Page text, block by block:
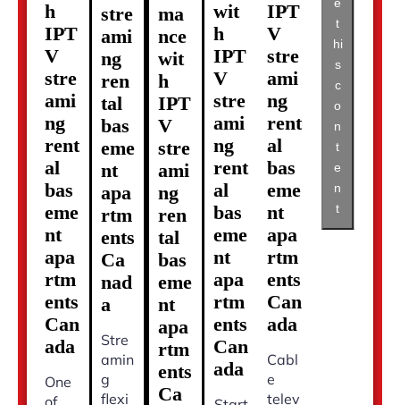
h
IPT
V
stre
ami
ng
rent
al
bas
eme
nt
apa
rtm
ents
Can
ada
One
of
stre
ami
ng
ren
tal
bas
eme
nt
apa
rtm
ents
Ca
nad
a
Stre
amin
g
flexi
ma
nce
wit
h
IPT
V
stre
ami
ng
ren
tal
bas
eme
nt
apa
rtm
ents
Ca
wit
h
IPT
V
stre
ami
ng
rent
al
bas
eme
nt
apa
rtm
ents
Can
ada
IPT
V
stre
ami
ng
rent
al
bas
eme
nt
apa
rtm
ents
Can
ada
Cabl
e
telev
t
hi
s
c
o
n
t
e
n
t